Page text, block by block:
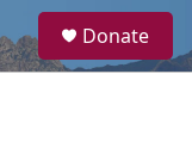
a
Donate